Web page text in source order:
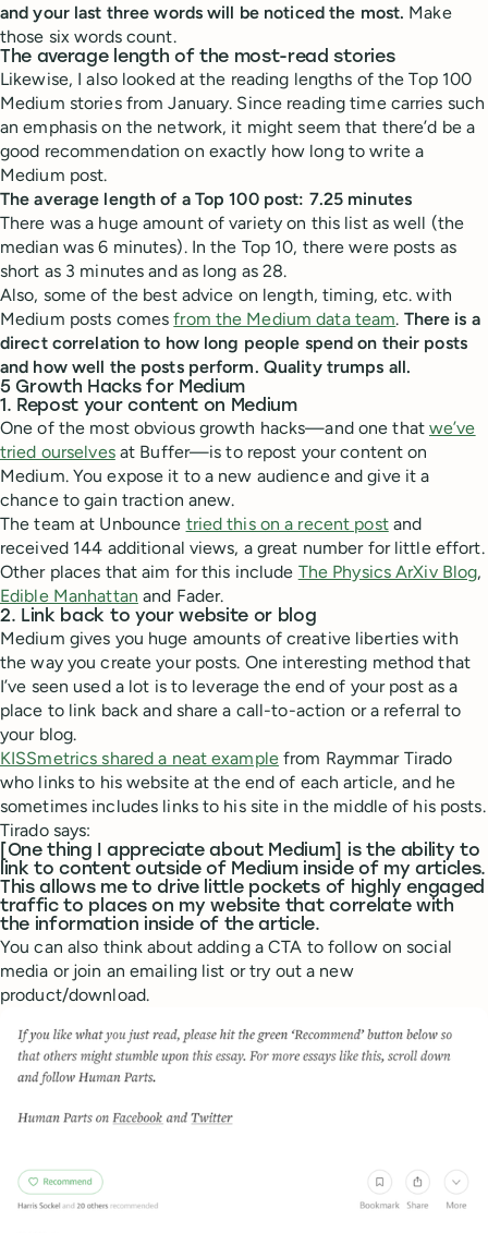
and your last three words will be noticed the most. Make
those six words count.
The average length of the most-read stories
Likewise, I also looked at the reading lengths of the Top 100
Medium stories from January. Since reading time carries such
an emphasis on the network, it might seem that there’d be a
good recommendation on exactly how long to write a
Medium post.
The average length of a Top 100 post: 7.25 minutes
There was a huge amount of variety on this list as well (the
median was 6 minutes). In the Top 10, there were posts as
short as 3 minutes and as long as 28.
Also, some of the best advice on length, timing, etc. with
Medium posts comesfrom the Medium data team. There is a
direct correlation to how long people spend on their posts
and how well the posts perform. Quality trumps all.
5 Growth Hacks for Medium
1. Repost your content on Medium
One of the most obvious growth hacks—and one that we’ve
tried ourselvesat Buffer—is to repost your content on
Medium. You expose it to a new audience and give it a
chance to gain traction anew.
The team at Unbounce tried this on a recent postand
received 144 additional views, a great number for little effort.
Other places that aim for this include The Physics ArXiv Blog,
Edible Manhattan and Fader.
2. Link back to your website or blog
Medium gives you huge amounts of creative liberties with
the way you create your posts. One interesting method that
I’ve seen used a lot is to leverage the end of your post as a
place to link back and share a call-to-action or a referral to
your blog.
KISSmetrics shared a neat examplefrom Raymmar Tirado
who links to his website at the end of each article, and he
sometimes includes links to his site in the middle of his posts.
Tirado says:
[One thing I appreciate about Medium] is the ability to
link to content outside of Medium inside of my articles.
This allows me to drive little pockets of highly engaged
traffic to places on my website that correlate with
the information inside of the article.
You can also think about adding a CTA to follow on social
media or join an emailing list or try out a new
product/download.